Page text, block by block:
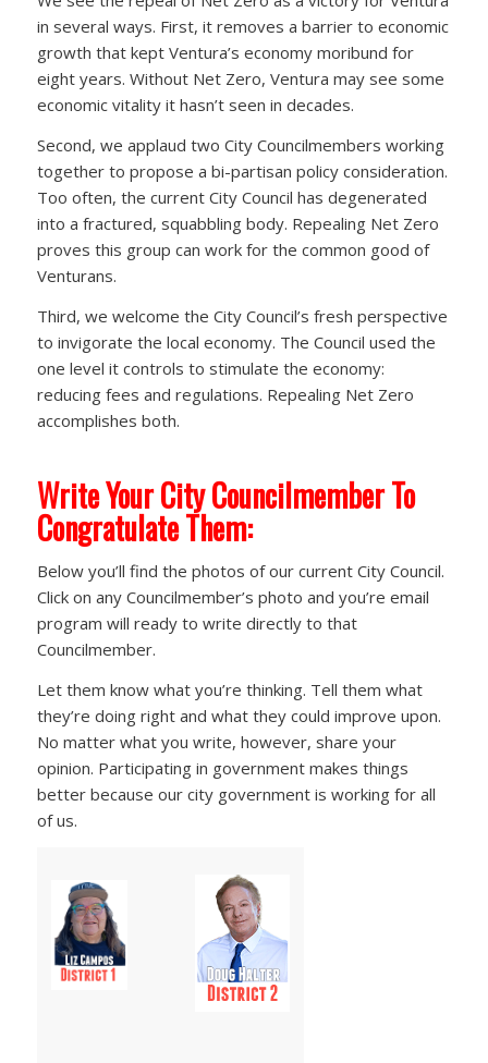
in several ways. First, it removes a barrier to economic
growth that kept Ventura’s economy moribund for
eight years. Without Net Zero, Ventura may see some
economic vitality it hasn’t seen in decades.
Second, we applaud two City Councilmembers working
together to propose a bi-partisan policy consideration.
Too often, the current City Council has degenerated
into a fractured, squabbling body. Repealing Net Zero
proves this group can work for the common good of
Venturans.
Third, we welcome the City Council’s fresh perspective
to invigorate the local economy. The Council used the
one level it controls to stimulate the economy:
reducing fees and regulations. Repealing Net Zero
accomplishes both.
Write Your City Councilmember To
Congratulate Them:
Below you’ll find the photos of our current City Council.
Click on any Councilmember’s photo and you’re email
program will ready to write directly to that
Councilmember.
Let them know what you’re thinking. Tell them what
they’re doing right and what they could improve upon.
No matter what you write, however, share your
opinion. Participating in government makes things
better because our city government is working for all
of us.